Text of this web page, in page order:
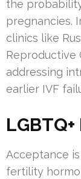
the
pregnancies.
clinics like
Reproductive
addressing
earlier IVF
Acceptance
fertility